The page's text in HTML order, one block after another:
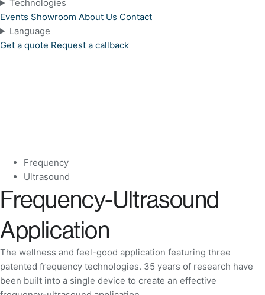
Technologies
Events Showroom About Us Contact
Language
Get a quote Request a callback
Frequency
Ultrasound
Frequency-Ultrasound
Application
The wellness and feel-good application featuring three
patented frequency technologies. 35 years of research have
been built into a single device to create an effective